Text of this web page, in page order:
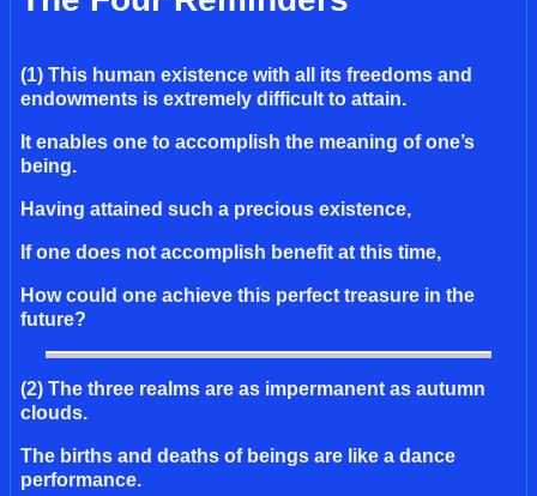
(1) This human existence with all its freedoms and
endowments is extremely difficult to attain.
It enables one to accomplish the meaning of one’s
being.
Having attained such a precious existence,
If one does not accomplish benefit at this time,
How could one achieve this perfect treasure in the
future?
(2) The three realms are as impermanent as autumn
clouds.
The births and deaths of beings are like a dance
performance.